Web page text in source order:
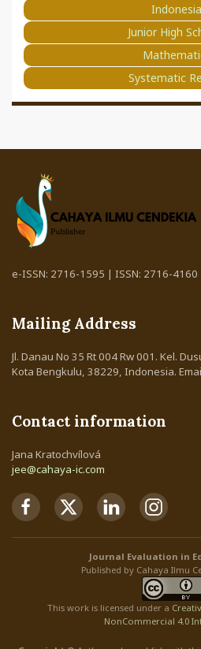
Indonesia
Junior High
Systematic
e-ISSN: 2716-1595 | ISSN: 2716-4160
Mailing Address
Jl. Danau No 35 Rt 004 Rw 001. Kel.
Kota Bengkulu, 38229, Indonesia.
Contact information
Jana Kratochvílová
jee@cahaya-ic.com
Journal Evaluation in
Published by Cahaya Ilmu
This work is licensed under a
NonCommercial 4.0